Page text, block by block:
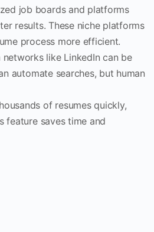
job boards and platforms
results. These niche platforms
process more efficient.
like LinkedIn can be
automate searches, but human
of resumes quickly,
feature saves time and